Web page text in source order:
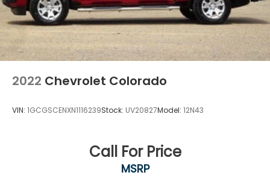
2022 Chevrolet Colorado
VIN: 1GCGSCENXN1116239Stock: UV20827Model: 12N43
Call For Price
MSRP